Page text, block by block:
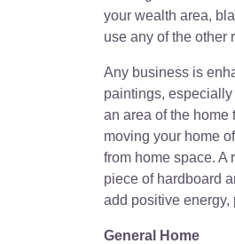
your wealth area,
use any of the other
Any business is
paintings,
an area of the home
moving your home
from home space. A
piece of hardboard
add positive energy,
General Home